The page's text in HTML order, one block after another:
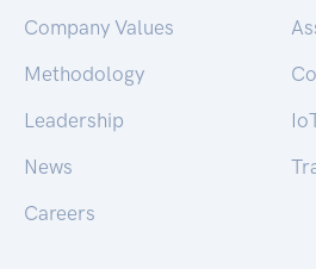
Company Values
Methodology
Leadership
News
Careers